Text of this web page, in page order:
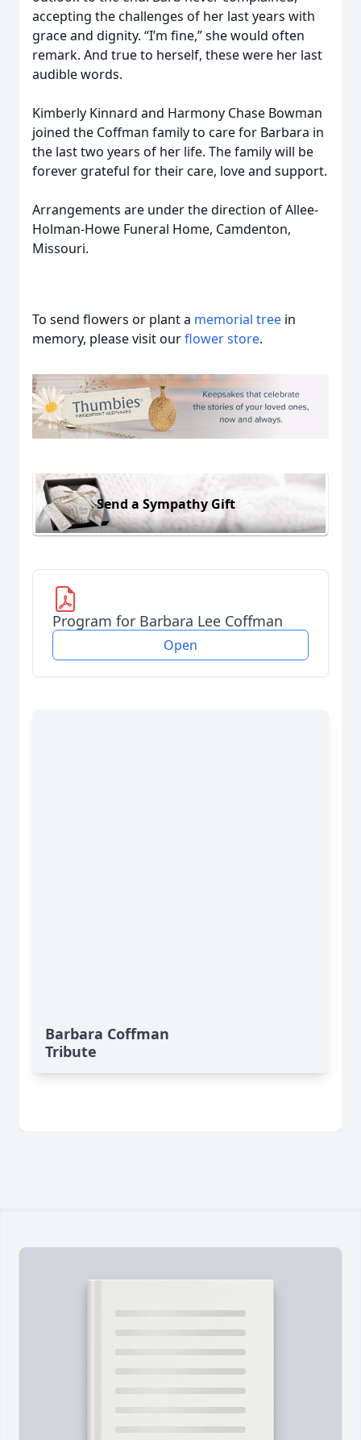
accepting the challenges of her last years with
grace and dignity. “I’m fine,” she would often
remark. And true to herself, these were her last
audible words.
Kimberly Kinnard and Harmony Chase Bowman
joined the Coffman family to care for Barbara in
the last two years of her life. The family will be
forever grateful for their care, love and support.
Arrangements are under the direction of Allee-
Holman-Howe Funeral Home, Camdenton,
Missouri.
To send flowers or plant a memorial tree in
memory, please visit ourflower store.
Send a Sympathy Gift
Program for Barbara Lee Coffman
Open
Barbara Coffman
Tribute